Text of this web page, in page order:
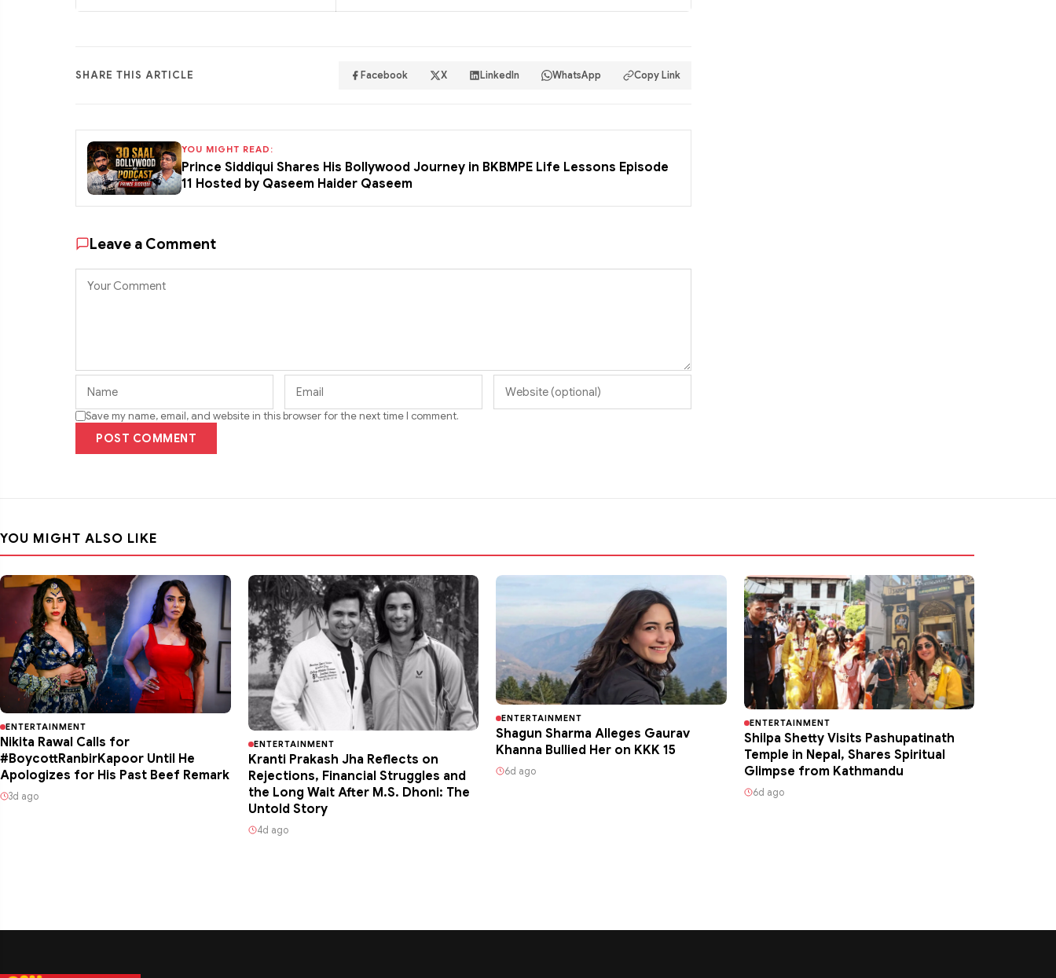
SHARE THIS ARTICLE Facebook X LinkedIn WhatsApp Copy Link
YOU MIGHT READ:
Prince Siddiqui Shares His Bollywood Journey in BKBMPE Life Lessons Episode
11 Hosted by Qaseem Haider Qaseem
Leave a Comment
Save my name, email, and website in this browser for the next time I comment.
POST COMMENT
YOU MIGHT ALSO LIKE
ENTERTAINMENT
Nikita Rawal Calls for
#BoycottRanbirKapoor Until He
Apologizes for His Past Beef Remark
3d ago
ENTERTAINMENT
Kranti Prakash Jha Reflects on
Rejections, Financial Struggles and
the Long Wait After M.S. Dhoni: The
Untold Story
4d ago
ENTERTAINMENT
Shagun Sharma Alleges Gaurav
Khanna Bullied Her on KKK 15
6d ago
ENTERTAINMENT
Shilpa Shetty Visits Pashupatinath
Temple in Nepal, Shares Spiritual
Glimpse from Kathmandu
6d ago